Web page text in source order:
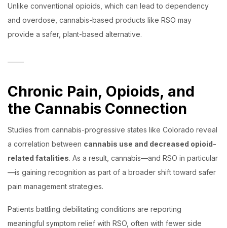
Unlike conventional opioids, which can lead to dependency
and overdose, cannabis-based products like RSO may
provide a safer, plant-based alternative.
Chronic Pain, Opioids, and
the Cannabis Connection
Studies from cannabis-progressive states like Colorado reveal
a correlation between cannabis use and decreased opioid-
related fatalities. As a result, cannabis—and RSO in particular
—is gaining recognition as part of a broader shift toward safer
pain management strategies.
Patients battling debilitating conditions are reporting
meaningful symptom relief with RSO, often with fewer side